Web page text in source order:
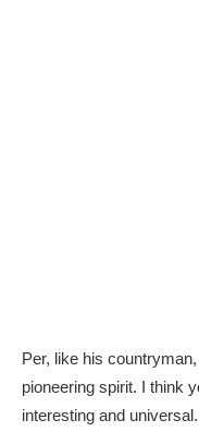
Per, like his
pioneering spirit. I think
interesting and universal.